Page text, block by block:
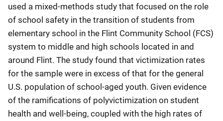
used a mixed-methods study that focused on the role
of school safety in the transition of students from
elementary school in the Flint Community School (FCS)
system to middle and high schools located in and
around Flint. The study found that victimization rates
for the sample were in excess of that for the general
U.S. population of school-aged youth. Given evidence
of the ramifications of polyvictimization on student
health and well-being, coupled with the high rates of